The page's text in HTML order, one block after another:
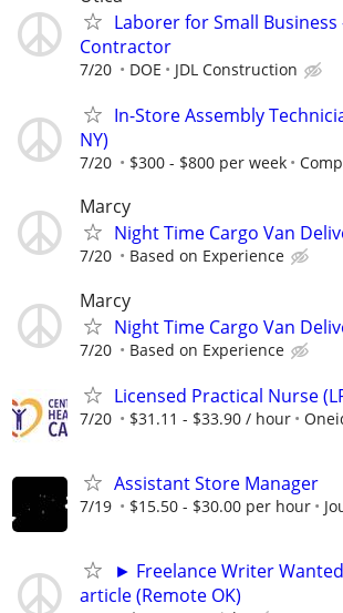
Laborer for Small Business
Contractor
7/20 DOE JDL Construction
In-Store Assembly
NY)
7/20 $300 - $800 per week
Marcy
Night Time Cargo Van
7/20 Based on Experience
Marcy
Night Time Cargo Van
7/20 Based on Experience
Licensed Practical Nurse
7/20 $31.11 - $33.90 / hour
Assistant Store Manager
7/19 $15.50 - $30.00 per hour
► Freelance Writer
article (Remote OK)